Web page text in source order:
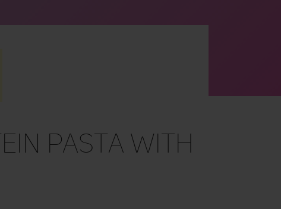
Pasta with